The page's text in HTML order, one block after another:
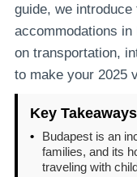
guide, we
accommodations
on transportation,
to make your 2025
Key Takeaways
•
Budapest is an
families, and its
traveling with